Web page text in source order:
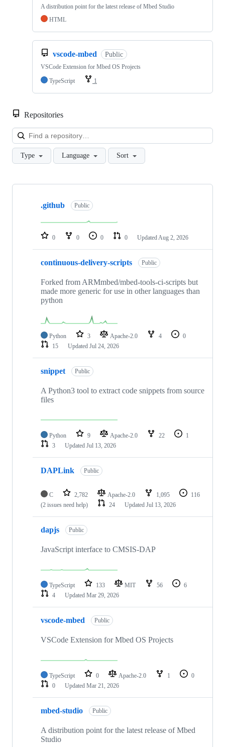
A distribution point for the latest release of Mbed Studio
HTML
vscode-mbed Public
VSCode Extension for Mbed OS Projects
TypeScript
1
Repositories
Type Language Sort
Showing
repositories
.github Public
0 0 0 0 Updated Aug 2, 2026
continuous-delivery-scripts Public
Forked from ARMmbed/mbed-tools-ci-scripts but
made more generic for use in other languages than
python
Python 3 Apache-2.0 4
0
15
Updated Jul 24, 2026
snippet Public
A Python3 tool to extract code snippets from source
files
Python 9 Apache-2.0 22
1
3
Updated Jul 13, 2026
DAPLink Public
C 2,782 Apache-2.0 1,095
116
(2 issues need help)
24 Updated Jul 13, 2026
dapjs Public
JavaScript interface to CMSIS-DAP
TypeScript 133 MIT 56
6
4
Updated Mar 29, 2026
vscode-mbed Public
VSCode Extension for Mbed OS Projects
TypeScript 0 Apache-2.0 1
0
0
Updated Mar 21, 2026
mbed-studio Public
A distribution point for the latest release of Mbed
Studio